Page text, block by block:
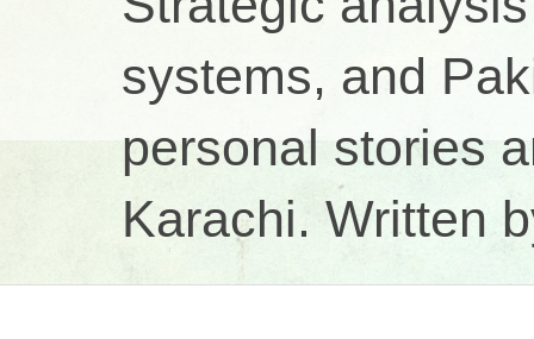
systems, and
personal stories
Karachi. Written